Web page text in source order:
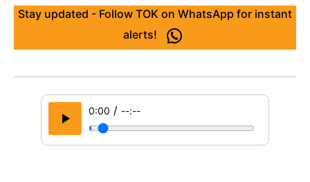
Stay updated - Follow TOK on WhatsApp for instant
alerts!
0:00 / --:--